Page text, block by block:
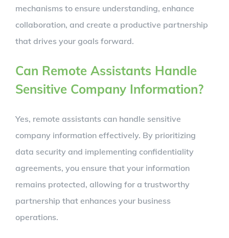
mechanisms to ensure understanding, enhance
collaboration, and create a productive partnership
that drives your goals forward.
Can Remote Assistants Handle
Sensitive Company Information?
Yes, remote assistants can handle sensitive
company information effectively. By prioritizing
data security and implementing confidentiality
agreements, you ensure that your information
remains protected, allowing for a trustworthy
partnership that enhances your business
operations.